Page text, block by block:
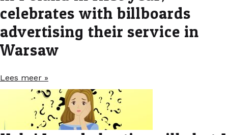
celebrates with billboards
advertising their service in
Warsaw
Lees meer »